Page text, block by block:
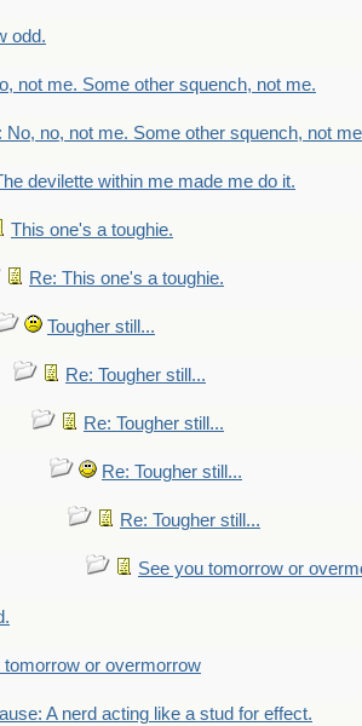
odd.
not me. Some other squench, not me.
No, no, not me. Some other squench, not
devilette within me made me do it.
This one's a toughie.
Re: This one's a toughie.
Tougher still...
Re: Tougher still...
Re: Tougher still...
Re: Tougher still...
Re: Tougher still...
See you tomorrow or
tomorrow or overmorrow
A nerd acting like a stud for effect.